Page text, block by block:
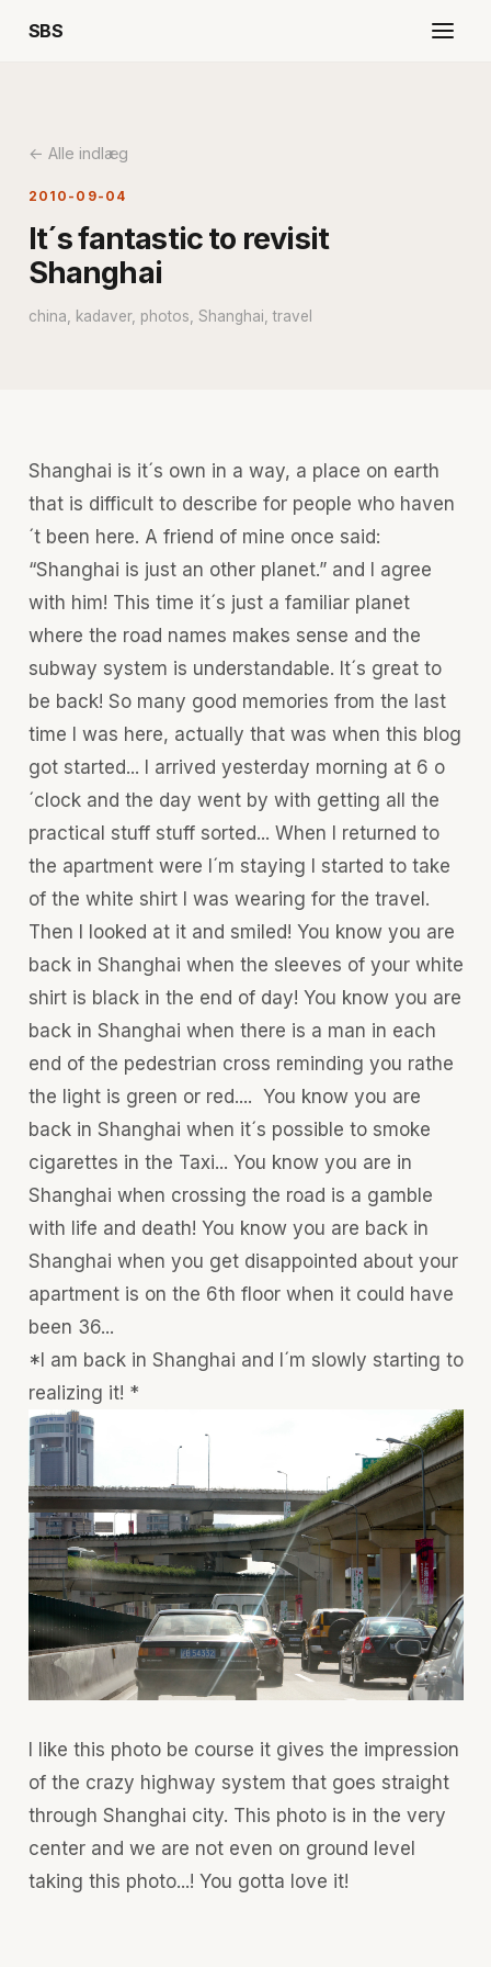
SBS
← Alle indlæg
2010-09-04
It´s fantastic to revisit
Shanghai
china, kadaver, photos, Shanghai, travel
Shanghai is it´s own in a way, a place on earth
that is difficult to describe for people who haven
´t been here. A friend of mine once said:
“Shanghai is just an other planet.” and I agree
with him! This time it´s just a familiar planet
where the road names makes sense and the
subway system is understandable. It´s great to
be back! So many good memories from the last
time I was here, actually that was when this blog
got started... I arrived yesterday morning at 6 o
´clock and the day went by with getting all the
practical stuff stuff sorted... When I returned to
the apartment were I´m staying I started to take
of the white shirt I was wearing for the travel.
Then I looked at it and smiled! You know you are
back in Shanghai when the sleeves of your white
shirt is black in the end of day! You know you are
back in Shanghai when there is a man in each
end of the pedestrian cross reminding you rathe
the light is green or red.... You know you are
back in Shanghai when it´s possible to smoke
cigarettes in the Taxi... You know you are in
Shanghai when crossing the road is a gamble
with life and death! You know you are back in
Shanghai when you get disappointed about your
apartment is on the 6th floor when it could have
been 36...
*I am back in Shanghai and I´m slowly starting to
realizing it! *
I like this photo be course it gives the impression
of the crazy highway system that goes straight
through Shanghai city. This photo is in the very
center and we are not even on ground level
taking this photo...! You gotta love it!